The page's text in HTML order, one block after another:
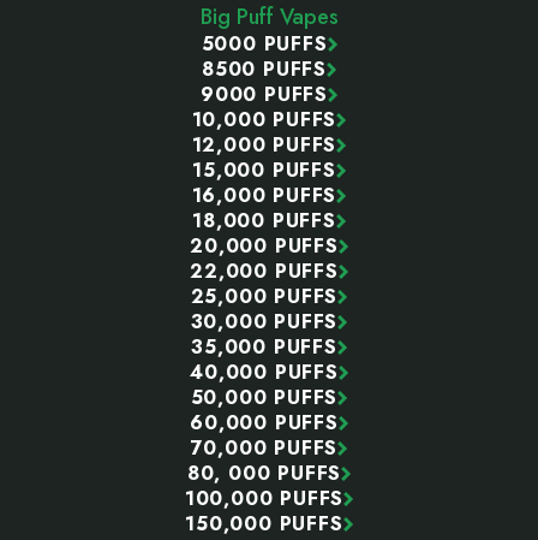
Big Puff Vapes
5000 PUFFS
8500 PUFFS
9000 PUFFS
10,000 PUFFS
12,000 PUFFS
15,000 PUFFS
16,000 PUFFS
18,000 PUFFS
20,000 PUFFS
22,000 PUFFS
25,000 PUFFS
30,000 PUFFS
35,000 PUFFS
40,000 PUFFS
50,000 PUFFS
60,000 PUFFS
70,000 PUFFS
80, 000 PUFFS
100,000 PUFFS
150,000 PUFFS